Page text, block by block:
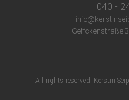
040 -
Geffckenstraße
All rights reserved. Kerstin